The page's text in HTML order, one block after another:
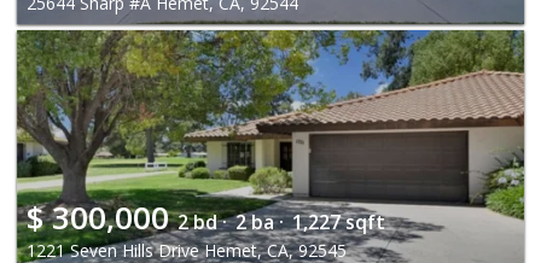
$300,000 2 bd · 2 ba · 1,227 sqft
1221 Seven Hills Drive Hemet, CA, 92545